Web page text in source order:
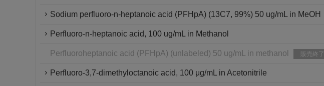
Sodium perfluoro-n-heptanoic acid (PFHpA) (13C7, 99%) 50 ug/mL in MeOH
Perfluoro-n-heptanoic acid, 100 ug/mL in Methanol
Perfluoroheptanoic acid (PFHpA) (unlabeled) 50 ug/mL in methanol 販売終了
Perfluoro-3,7-dimethyloctanoic acid, 100 μg/mL in Acetonitrile